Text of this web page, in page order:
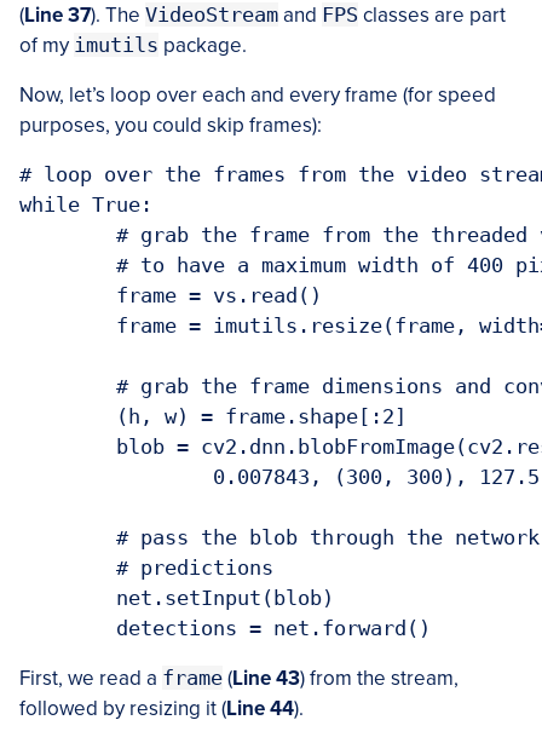
(Line 37). The VideoStream and FPS classes are part
of my imutils package.
Now, let’s loop over each and every frame (for speed
purposes, you could skip frames):
# loop over the frames from the video
while True:
First, we read a frame (Line 43) from the stream,
followed by resizing it (Line 44).